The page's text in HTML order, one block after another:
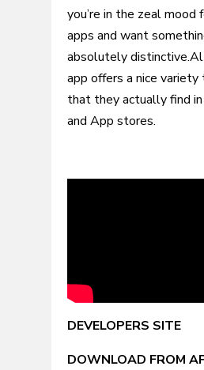
you’re in the zeal mood
apps and want
absolutely
app offers a nice
that they actually find
and App stores.
DEVELOPERS SITE
DOWNLOAD FROM